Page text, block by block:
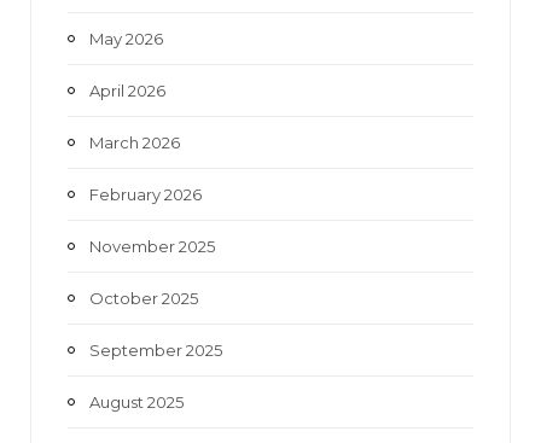
May 2026
April 2026
March 2026
February 2026
November 2025
October 2025
September 2025
August 2025